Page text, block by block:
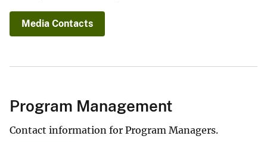
Media Contacts
Program Management
Contact information for Program Managers.